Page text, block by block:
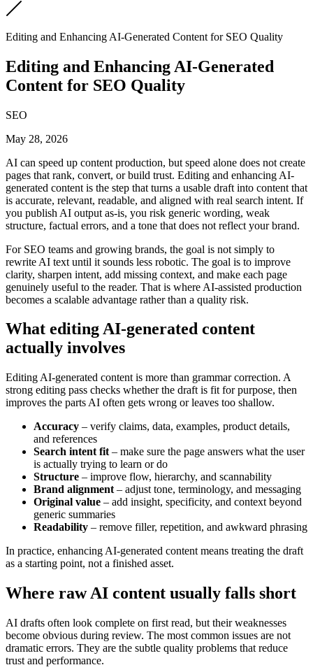
Editing and Enhancing AI-Generated Content for SEO Quality
Editing and Enhancing AI-Generated
Content for SEO Quality
SEO
May 28, 2026
AI can speed up content production, but speed alone does not create
pages that rank, convert, or build trust. Editing and enhancing AI-
generated content is the step that turns a usable draft into content that
is accurate, relevant, readable, and aligned with real search intent. If
you publish AI output as-is, you risk generic wording, weak
structure, factual errors, and a tone that does not reflect your brand.
For SEO teams and growing brands, the goal is not simply to
rewrite AI text until it sounds less robotic. The goal is to improve
clarity, sharpen intent, add missing context, and make each page
genuinely useful to the reader. That is where AI-assisted production
becomes a scalable advantage rather than a quality risk.
What editing AI-generated content
actually involves
Editing AI-generated content is more than grammar correction. A
strong editing pass checks whether the draft is fit for purpose, then
improves the parts AI often gets wrong or leaves too shallow.
Accuracy – verify claims, data, examples, product details,
and references
Search intent fit – make sure the page answers what the user
is actually trying to learn or do
Structure – improve flow, hierarchy, and scannability
Brand alignment – adjust tone, terminology, and messaging
Original value – add insight, specificity, and context beyond
generic summaries
Readability – remove filler, repetition, and awkward phrasing
In practice, enhancing AI-generated content means treating the draft
as a starting point, not a finished asset.
Where raw AI content usually falls short
AI drafts often look complete on first read, but their weaknesses
become obvious during review. The most common issues are not
dramatic errors. They are the subtle quality problems that reduce
trust and performance.